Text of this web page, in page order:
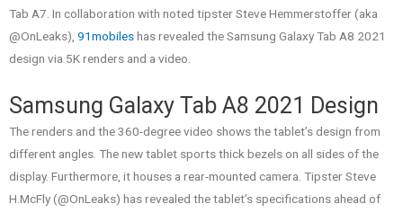
Tab A7. In collaboration with noted tipster Steve Hemmerstoffer (aka
@OnLeaks), 91mobileshas revealed the Samsung Galaxy Tab A8 2021
design via 5K renders and a video.
Samsung Galaxy Tab A8 2021 Design
The renders and the 360-degree video shows the tablet’s design from
different angles. The new tablet sports thick bezels on all sides of the
display. Furthermore, it houses a rear-mounted camera. Tipster Steve
H.McFly (@OnLeaks) has revealed the tablet’s specifications ahead of